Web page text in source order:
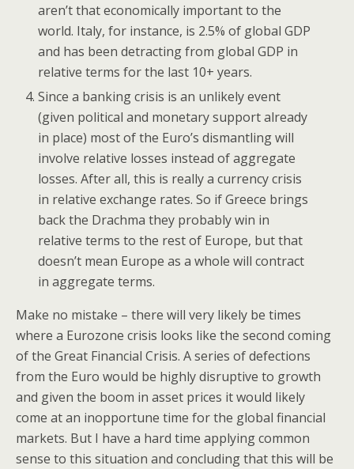
aren’t that economically important to the
world. Italy, for instance, is 2.5% of global GDP
and has been detracting from global GDP in
relative terms for the last 10+ years.
Since a banking crisis is an unlikely event
(given political and monetary support already
in place) most of the Euro’s dismantling will
involve relative losses instead of aggregate
losses. After all, this is really a currency crisis
in relative exchange rates. So if Greece brings
back the Drachma they probably win in
relative terms to the rest of Europe, but that
doesn’t mean Europe as a whole will contract
in aggregate terms.
Make no mistake – there will very likely be times
where a Eurozone crisis looks like the second coming
of the Great Financial Crisis. A series of defections
from the Euro would be highly disruptive to growth
and given the boom in asset prices it would likely
come at an inopportune time for the global financial
markets. But I have a hard time applying common
sense to this situation and concluding that this will be